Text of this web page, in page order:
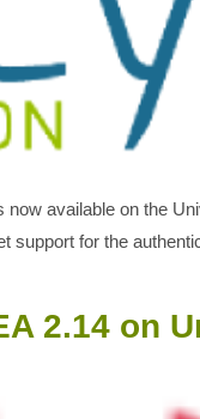
available on the
for the
2.14 on